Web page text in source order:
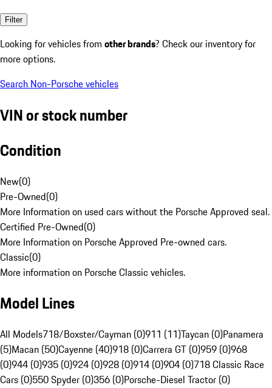
Filter
Looking for vehicles from other brands? Check our inventory for
more options.
Search Non-Porsche vehicles
VIN or stock number
Condition
New(0)
Pre-Owned(0)
More Information on used cars without the Porsche Approved seal.
Certified Pre-Owned(0)
More Information on Porsche Approved Pre-owned cars.
Classic(0)
More information on Porsche Classic vehicles.
Model Lines
All Models718/Boxster/Cayman (0)911 (11)Taycan (0)Panamera
(5)Macan (50)Cayenne (40)918 (0)Carrera GT (0)959 (0)968
(0)944 (0)935 (0)924 (0)928 (0)914 (0)904 (0)718 Classic Race
Cars (0)550 Spyder (0)356 (0)Porsche-Diesel Tractor (0)